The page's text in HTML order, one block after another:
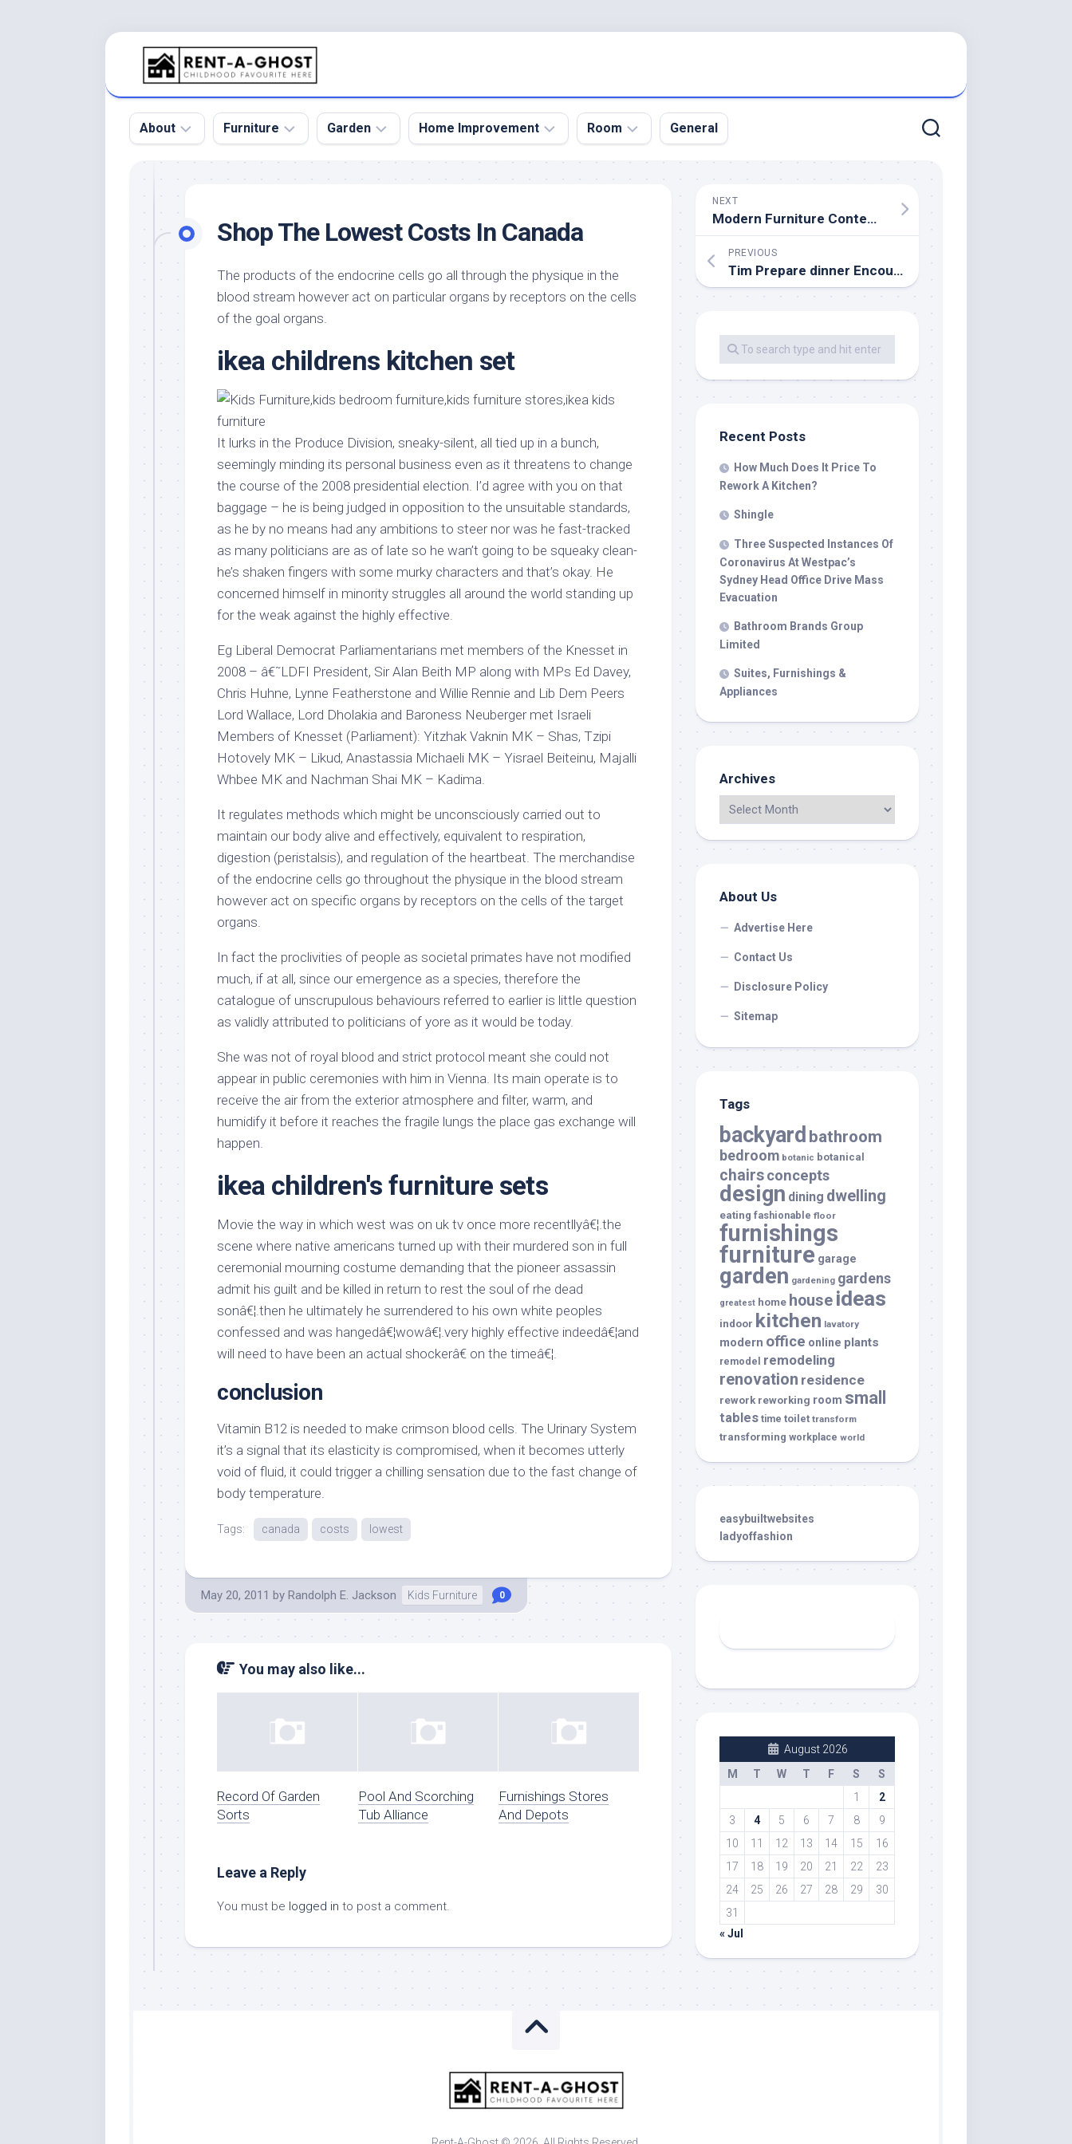
About
Pool
Roof
Home
Product
and
Services
Furniture
Sofa
Tables
Furniture
Design
Stores
Furniture
Home
Furniture
Furniture
Modern
Furniture
Furniture
Garden
Botanical
Garden
Garden
Ornaments
Plants
Small
Garden
Home Improvement
Home
Home
Remodel
Remodeling
Remodeling
Renovation
Contractor
Room
Dining
Room
Office
Warehouse
General
Shop The Lowest Costs In Canada
The products of the endocrine cells go all through the physique in the
blood stream however act on particular organs by receptors on the cells
of the goal organs.
ikea childrens kitchen set
It lurks in the Produce Division, sneaky-silent, all tied up in a bunch,
seemingly minding its personal business even as it threatens to change
the course of the 2008 presidential election. I’d agree with you on that
baggage – he is being judged in opposition to the unsuitable standards,
as he by no means had any ambitions to steer nor was he fast-tracked
as many politicians are as of late so he wan’t going to be squeaky clean-
he’s shaken fingers with some murky characters and that’s okay. He
concerned himself in minority struggles all around the world standing up
for the weak against the highly effective.
Eg Liberal Democrat Parliamentarians met members of the Knesset in
2008 – â€˜LDFI President, Sir Alan Beith MP along with MPs Ed Davey,
Chris Huhne, Lynne Featherstone and Willie Rennie and Lib Dem Peers
Lord Wallace, Lord Dholakia and Baroness Neuberger met Israeli
Members of Knesset (Parliament): Yitzhak Vaknin MK – Shas, Tzipi
Hotovely MK – Likud, Anastassia Michaeli MK – Yisrael Beiteinu, Majalli
Whbee MK and Nachman Shai MK – Kadima.
It regulates methods which might be unconsciously carried out to
maintain our body alive and effectively, equivalent to respiration,
digestion (peristalsis), and regulation of the heartbeat. The merchandise
of the endocrine cells go throughout the physique in the blood stream
however act on specific organs by receptors on the cells of the target
organs.
In fact the proclivities of people as societal primates have not modified
much, if at all, since our emergence as a species, therefore the
catalogue of unscrupulous behaviours referred to earlier is little question
as validly attributed to politicians of yore as it would be today.
She was not of royal blood and strict protocol meant she could not
appear in public ceremonies with him in Vienna. Its main operate is to
receive the air from the exterior atmosphere and filter, warm, and
humidify it before it reaches the fragile lungs the place gas exchange will
happen.
ikea children's furniture sets
Movie the way in which west was on uk tv once more recentllyâ€¦.the
scene where native americans turned up with their murdered son in full
ceremonial mourning costume demanding that the pioneer assassin
admit his guilt and be killed in return to rest the soul of rhe dead
sonâ€¦.then he ultimately he surrendered to his own white peoples
confessed and was hangedâ€¦wowâ€¦.very highly effective indeedâ€¦and
will need to have been an actual shockerâ€ on the timeâ€¦.
conclusion
Vitamin B12 is needed to make crimson blood cells. The Urinary System
it’s a signal that its elasticity is compromised, when it becomes utterly
void of fluid, it could trigger a chilling sensation due to the fast change of
body temperature.
Tags: canada costs lowest
May 20, 2011 by Randolph E. Jackson Kids Furniture 0
You may also like...
Record Of Garden
Sorts
Pool And Scorching
Tub Alliance
Furnishings Stores
And Depots
Leave a Reply
You must be logged in to post a comment.
NEXT
Modern Furniture Contemporary Furnishings
PREVIOUS
Tim Prepare dinner Encouraging Distant Work At Apple Global Offices Due To Coronavirus
Recent Posts
How Much Does It Price To
Rework A Kitchen?
Shingle
Three Suspected Instances Of
Coronavirus At Westpac’s
Sydney Head Office Drive Mass
Evacuation
Bathroom Brands Group
Limited
Suites, Furnishings &
Appliances
Archives
About Us
Advertise Here
Contact Us
Disclosure Policy
Sitemap
Tags
backyard bathroom
bedroom botanic botanical
chairsconcepts
design dining dwelling
eating fashionable floor
furnishings
furniture garage
garden gardening gardens
greatest home house ideas
indoor kitchen lavatory
modern office online plants
remodel remodeling
renovation residence
rework reworking room small
tables time toilet transform
transforming workplace world
easybuiltwebsites
ladyoffashion
August 2026
M
T W T F S
S
1
2
3
4 5 6 7 8
9
10
11 12 13 14 15
16
17
18 19 20 21 22
23
24
25 26 27 28 29
30
31
« Jul